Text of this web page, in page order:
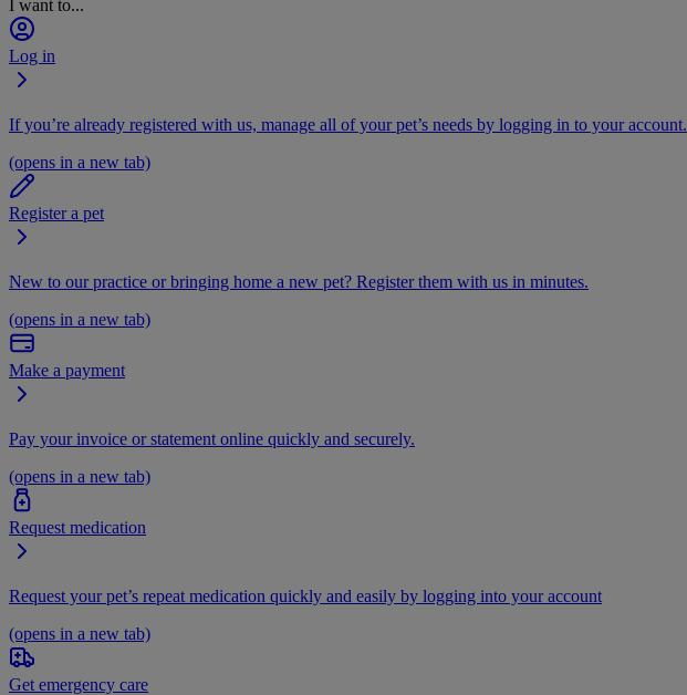
I want to...
Log in
If you’re already registered with us, manage all of your pet’s needs by logging in to your account.
(opens in a new tab)
Register a pet
New to our practice or bringing home a new pet? Register them with us in minutes.
(opens in a new tab)
Make a payment
Pay your invoice or statement online quickly and securely.
(opens in a new tab)
Request medication
Request your pet’s repeat medication quickly and easily by logging into your account
(opens in a new tab)
Get emergency care